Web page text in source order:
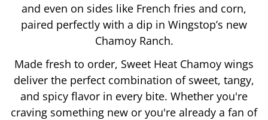
and even on sides like French fries and corn,
paired perfectly with a dip in Wingstop’s new
Chamoy Ranch.
Made fresh to order, Sweet Heat Chamoy wings
deliver the perfect combination of sweet, tangy,
and spicy flavor in every bite. Whether you're
craving something new or you're already a fan of